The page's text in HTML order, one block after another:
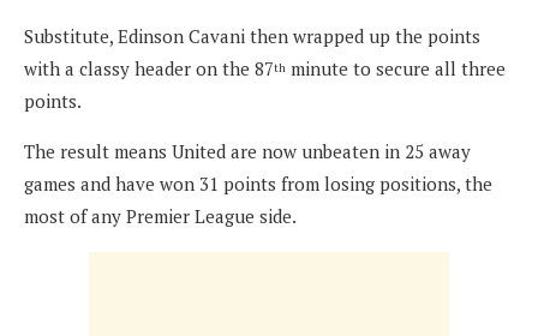
Substitute, Edinson Cavani then wrapped up the points
with a classy header on the 87th minute to secure all three
points.
The result means United are now unbeaten in 25 away
games and have won 31 points from losing positions, the
most of any Premier League side.